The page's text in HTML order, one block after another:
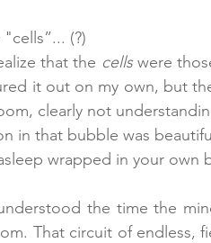
(?)
that the cells were
it out on my own, but
clearly not
in that bubble was
wrapped in your own
the time the
That circuit of endless,